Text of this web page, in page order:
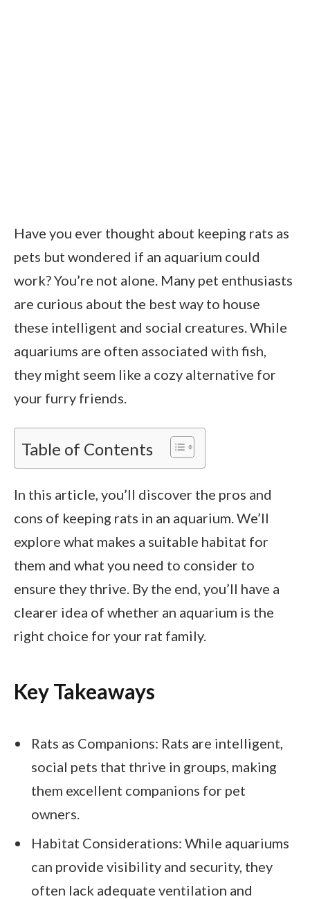
Have you ever thought about keeping rats as
pets but wondered if an aquarium could
work? You’re not alone. Many pet enthusiasts
are curious about the best way to house
these intelligent and social creatures. While
aquariums are often associated with fish,
they might seem like a cozy alternative for
your furry friends.
Table of Contents
In this article, you’ll discover the pros and
cons of keeping rats in an aquarium. We’ll
explore what makes a suitable habitat for
them and what you need to consider to
ensure they thrive. By the end, you’ll have a
clearer idea of whether an aquarium is the
right choice for your rat family.
Key Takeaways
Rats as Companions: Rats are intelligent,
social pets that thrive in groups, making
them excellent companions for pet
owners.
Habitat Considerations: While aquariums
can provide visibility and security, they
often lack adequate ventilation and